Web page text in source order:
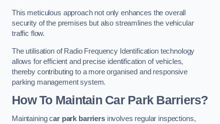
This meticulous approach not only enhances the overall
security of the premises but also streamlines the vehicular
traffic flow.
The utilisation of Radio Frequency Identification technology
allows for efficient and precise identification of vehicles,
thereby contributing to a more organised and responsive
parking management system.
How To Maintain Car Park Barriers?
Maintaining car park barriersinvolves regular inspections,